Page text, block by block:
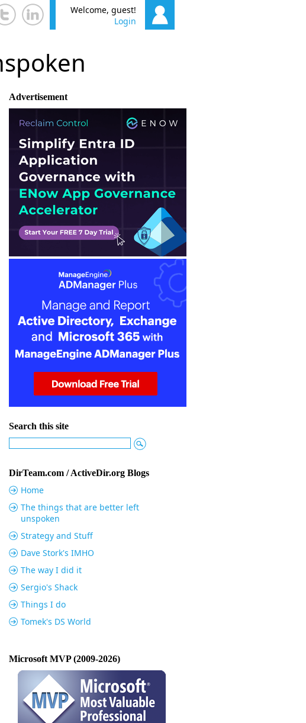
Welcome, guest!
Login
Advertisement
Search this site
DirTeam.com / ActiveDir.org Blogs
Home
The things that are better left
unspoken
Strategy and Stuff
Dave Stork's IMHO
The way I did it
Sergio's Shack
Things I do
Tomek's DS World
Microsoft MVP (2009-2026)